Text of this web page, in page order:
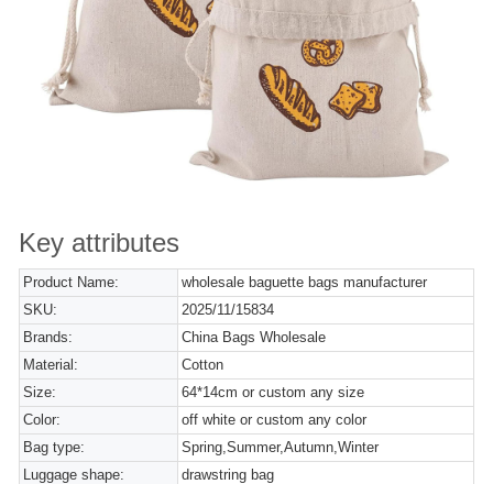
Key attributes
Product Name:
wholesale baguette bags manufacturer
SKU:
2025/11/15834
Brands:
China Bags Wholesale
Material:
Cotton
Size:
64*14cm or custom any size
Color:
off white or custom any color
Bag type:
Spring,Summer,Autumn,Winter
Luggage shape:
drawstring bag